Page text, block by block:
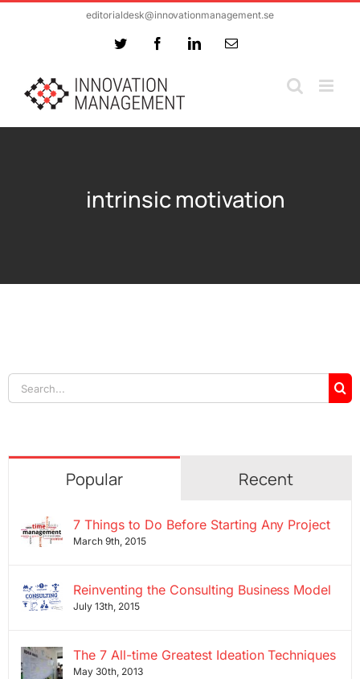
editorialdesk@innovationmanagement.se
Twitter FacebookLinkedInEmail
intrinsic motivation
Search
for:
Popular Recent
7 Things to Do Before Starting Any Project
March 9th, 2015
Reinventing the Consulting Business Model
July 13th, 2015
The 7 All-time Greatest Ideation Techniques
May 30th, 2013